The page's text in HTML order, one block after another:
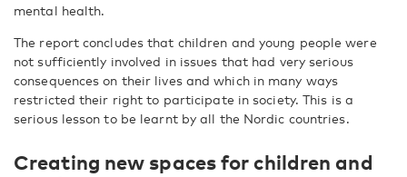
mental health.
The report concludes that children and young people were
not sufficiently involved in issues that had very serious
consequences on their lives and which in many ways
restricted their right to participate in society. This is a
serious lesson to be learnt by all the Nordic countries.
Creating new spaces for children and